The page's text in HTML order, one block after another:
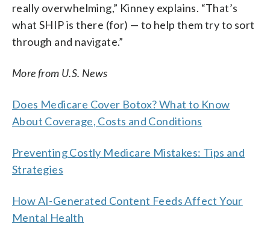
really overwhelming,” Kinney explains. “That’s
what SHIP is there (for) — to help them try to sort
through and navigate.”
More from U.S. News
Does Medicare Cover Botox? What to Know
About Coverage, Costs and Conditions
Preventing Costly Medicare Mistakes: Tips and
Strategies
How AI-Generated Content Feeds Affect Your
Mental Health